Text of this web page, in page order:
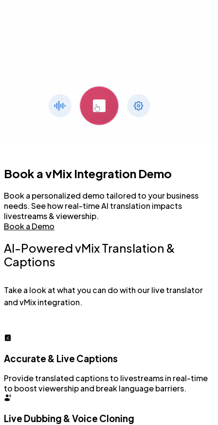
Book a vMix Integration Demo
Book a personalized demo tailored to your business
needs. See how real-time AI translation impacts
livestreams & viewership.
Book a Demo
AI-Powered vMix Translation &
Captions
Take a look at what you can do with our live translator
and vMix integration.
Accurate & Live Captions
Provide translated captions to livestreams in real-time
to boost viewership and break language barriers.
Live Dubbing & Voice Cloning